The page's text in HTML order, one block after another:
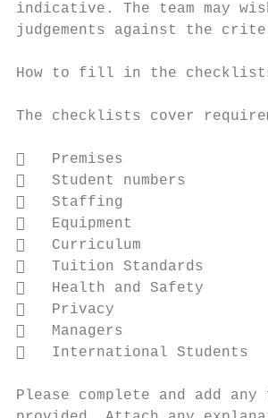
indicative. The team may
judgements against the
How to fill in the
The checklists cover
   Premises
   Student numbers
   Staffing
   Equipment
   Curriculum
   Tuition Standards
   Health and Safety
   Privacy
   Managers
   International Students
Please complete and add